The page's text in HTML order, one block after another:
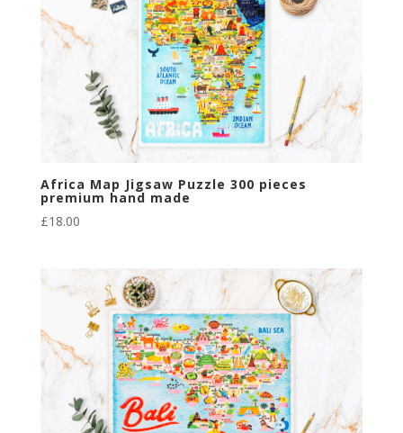
Africa Map Jigsaw Puzzle 300 pieces
premium hand made
£18.00